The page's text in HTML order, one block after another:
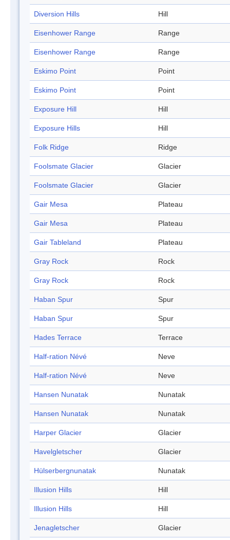
Diversion Hills Hill
Eisenhower Range Range
Eisenhower Range Range
Eskimo Point Point
Eskimo Point Point
Exposure Hill Hill
Exposure Hills Hill
Folk Ridge Ridge
Foolsmate Glacier Glacier
Foolsmate Glacier Glacier
Gair Mesa Plateau
Gair Mesa Plateau
Gair Tableland Plateau
Gray Rock Rock
Gray Rock Rock
Haban Spur Spur
Haban Spur Spur
Hades Terrace Terrace
Half-ration Névé Neve
Half-ration Névé Neve
Hansen Nunatak Nunatak
Hansen Nunatak Nunatak
Harper Glacier Glacier
Havelgletscher Glacier
Hülserbergnunatak Nunatak
Illusion Hills Hill
Illusion Hills Hill
Jenagletscher Glacier